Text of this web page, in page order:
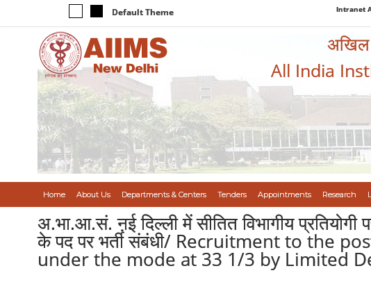
Default Theme Intranet
अखिल
All India
Home About Us Departments & Centers Tenders Appointments Research
अ.भा.आ.सं. ऩई दिल्ली में सीतित विभागीय
के पद पर भर्ती संबंधी/ Recruitment to the
under the mode at 33 1/3 by Limited